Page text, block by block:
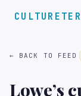
← BACK TO FEED
Lowe’s